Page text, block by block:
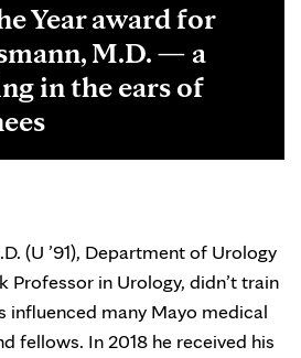
Year award for
M.D. — a
in the ears of
(U ’91), Department of Urology
Professor in Urology, didn’t train
influenced many Mayo medical
fellows. In 2018 he received his